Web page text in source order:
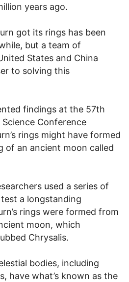
years ago.
got its rings has been
but a team of
States and China
to solving this
findings at the 57th
Conference
rings might have formed
of an ancient moon called
used a series of
a longstanding
rings were formed from
moon, which
Chrysalis.
bodies, including
have what’s known as the